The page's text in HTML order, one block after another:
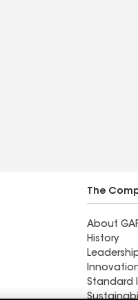
The
About
History
Standard